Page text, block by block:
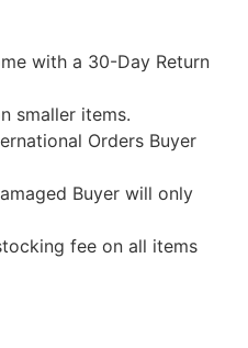
with a 30-Day Return
smaller items.
Orders Buyer
Buyer will only
fee on all items